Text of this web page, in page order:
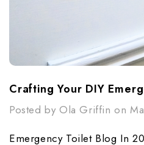
Crafting Your DIY
Posted by Ola Griffin on
Emergency Toilet Blog In